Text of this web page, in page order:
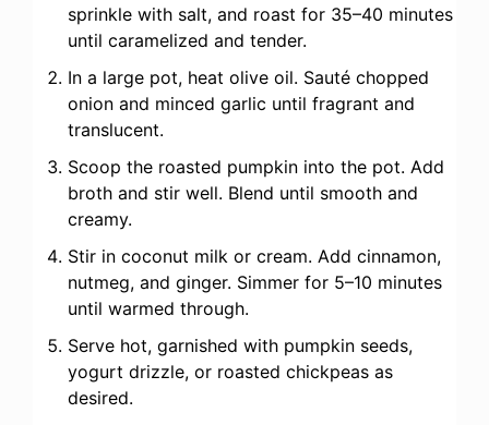
sprinkle with salt, and roast for 35–40 minutes
until caramelized and tender.
In a large pot, heat olive oil. Sauté chopped
onion and minced garlic until fragrant and
translucent.
Scoop the roasted pumpkin into the pot. Add
broth and stir well. Blend until smooth and
creamy.
Stir in coconut milk or cream. Add cinnamon,
nutmeg, and ginger. Simmer for 5–10 minutes
until warmed through.
Serve hot, garnished with pumpkin seeds,
yogurt drizzle, or roasted chickpeas as
desired.